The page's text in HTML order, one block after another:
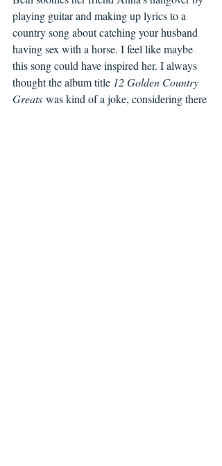
playing guitar and making up lyrics to a
country song about catching your husband
having sex with a horse. I feel like maybe
this song could have inspired her. I always
thought the album title 12 Golden Country
Greats was kind of a joke, considering there